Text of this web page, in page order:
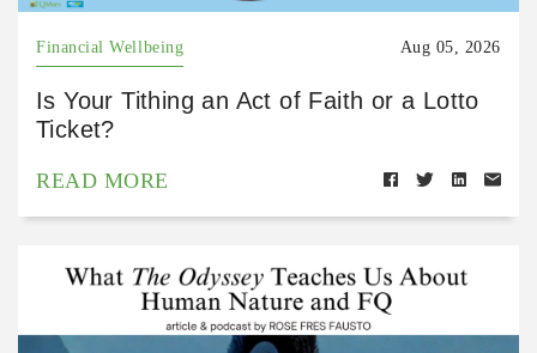
Financial Wellbeing Aug 05, 2026
Is Your Tithing an Act of Faith or a Lotto
Ticket?
READ MORE